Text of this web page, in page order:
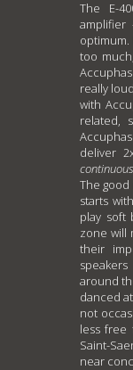
The E-
too
really
with
related,
deliver
continuous
The
starts
play soft
zone will
their
around
danced
not
less free
Saint-
near